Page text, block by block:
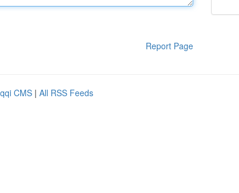
Report Page
CMS | All RSS Feeds